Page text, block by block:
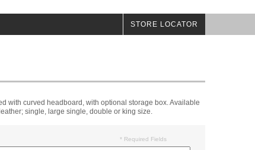
STORE LOCATOR
with curved headboard, with optional storage box. Available
single, large single, double or king size.
* Required Fields